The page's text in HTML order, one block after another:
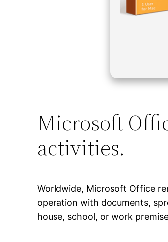
Microsoft
activities.
Worldwide, Microsoft Office
operation with documents,
house, school, or work